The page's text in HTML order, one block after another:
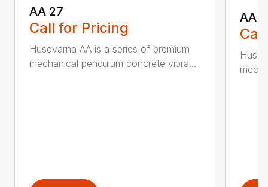
AA 27
Call for Pricing
Husqvarna AA is a series of premium
mechanical pendulum concrete vibra...
AA